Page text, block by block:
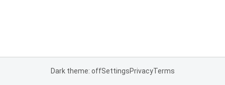
Dark theme: offSettingsPrivacyTerms